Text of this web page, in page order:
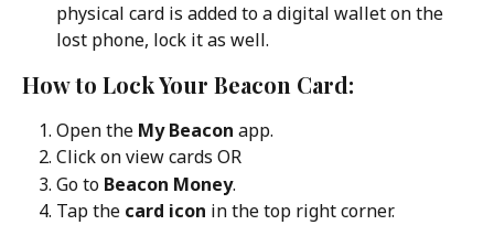
physical card is added to a digital wallet on the
lost phone, lock it as well.
How to Lock Your Beacon Card:
Open the My Beacon app.
Click on view cards OR
Go to Beacon Money.
Tap the card icon in the top right corner.